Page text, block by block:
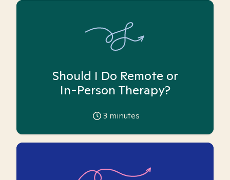
Should I Do Remote or
In-Person Therapy?
3 minutes